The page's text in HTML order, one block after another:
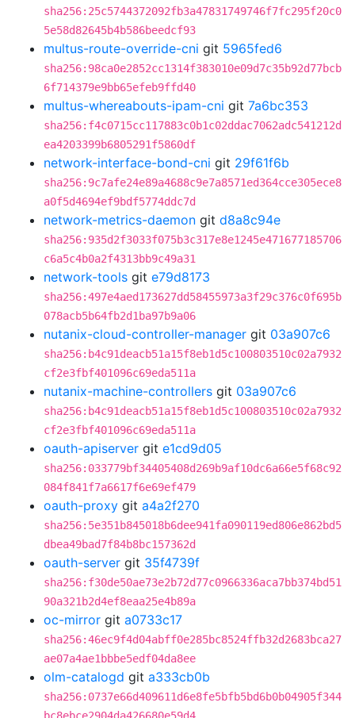
sha256:25c5744372092fb3a47831749746f7fc295f20c0
5e58d82645b4b586beedcf93
multus-route-override-cni git 5965fed6
sha256:98ca0e2852cc1314f383010e09d7c35b92d77bcb
6f714379e9bb65efeb9ffd40
multus-whereabouts-ipam-cni git 7a6bc353
sha256:f4c0715cc117883c0b1c02ddac7062adc541212d
ea4203399b6805291f5860df
network-interface-bond-cni git 29f61f6b
sha256:9c7afe24e89a4688c9e7a8571ed364cce305ece8
a0f5d4694ef9bdf5774ddc7d
network-metrics-daemon git d8a8c94e
sha256:935d2f3033f075b3c317e8e1245e471677185706
c6a5c4b0a2f4313bb9c49a31
network-tools git e79d8173
sha256:497e4aed173627dd58455973a3f29c376c0f695b
078acb5b64fb2d1ba97b9a06
nutanix-cloud-controller-manager git 03a907c6
sha256:b4c91deacb51a15f8eb1d5c100803510c02a7932
cf2e3fbf401096c69eda511a
nutanix-machine-controllers git 03a907c6
sha256:b4c91deacb51a15f8eb1d5c100803510c02a7932
cf2e3fbf401096c69eda511a
oauth-apiserver git e1cd9d05
sha256:033779bf34405408d269b9af10dc6a66e5f68c92
084f841f7a6617f6e69ef479
oauth-proxy git a4a2f270
sha256:5e351b845018b6dee941fa090119ed806e862bd5
dbea49bad7f84b8bc157362d
oauth-server git 35f4739f
sha256:f30de50ae73e2b72d77c0966336aca7bb374bd51
90a321b2d4ef8eaa25e4b89a
oc-mirror git a0733c17
sha256:46ec9f4d04abff0e285bc8524ffb32d2683bca27
ae07a4ae1bbbe5edf04da8ee
olm-catalogd git a333cb0b
sha256:0737e66d409611d6e8fe5bfb5bd6b0b04905f344